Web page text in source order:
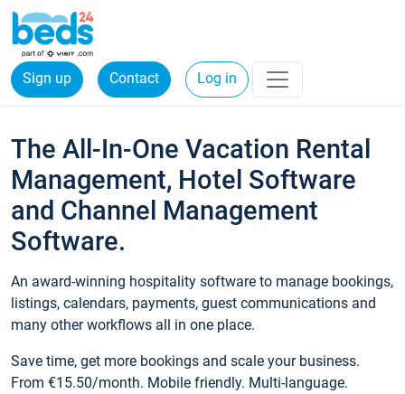
Sign up Contact Log in
The All-In-One Vacation Rental
Management, Hotel Software
and Channel Management
Software.
An award-winning hospitality software to manage bookings,
listings, calendars, payments, guest communications and
many other workflows all in one place.
Save time, get more bookings and scale your business.
From €15.50/month. Mobile friendly. Multi-language.